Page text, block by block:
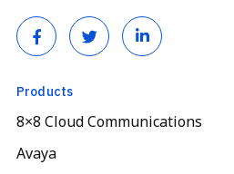
Products
8×8 Cloud Communications
Avaya